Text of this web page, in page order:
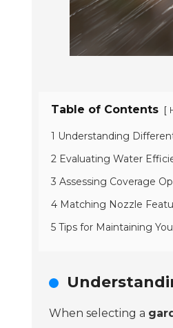
Table of Contents [
1 Understanding
2 Evaluating Water
3 Assessing Coverage
4 Matching Nozzle
5 Tips for Maintaining
When selecting a